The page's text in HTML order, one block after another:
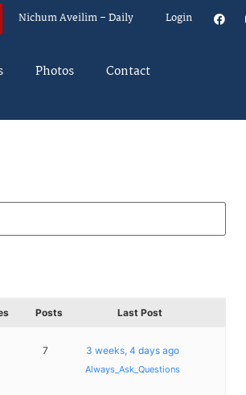
Nichum Aveilim – Daily Login
Photos Contact
Posts Last Post
7 3 weeks, 4 days ago
Always_Ask_Questions